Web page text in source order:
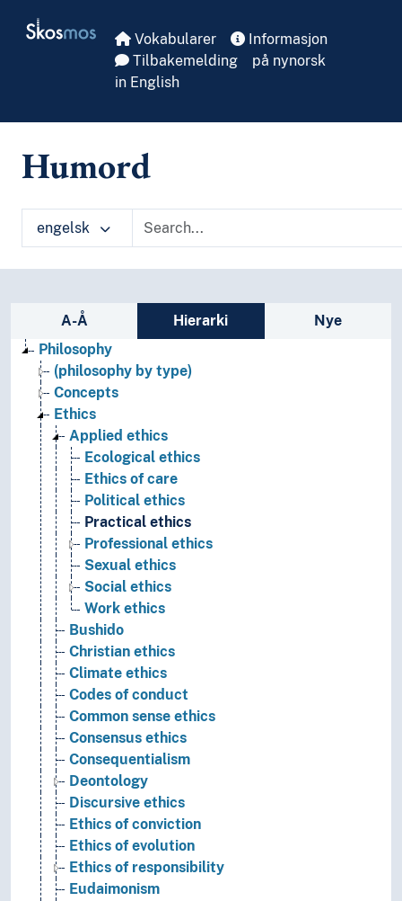
Skosmos Vokabularer
Informasjon
Tilbakemelding
på nynorsk
in English
Humord
engelsk
Sidefelt: navigér i vokabularet på ulike
A-Å Hierarki
Nye
Philosophy
(philosophy by type)
Concepts
Ethics
Applied ethics
Ecological ethics
Ethics of care
Political ethics
Practical ethics
Professional ethics
Sexual ethics
Social ethics
Work ethics
Bushido
Christian ethics
Climate ethics
Codes of conduct
Common sense ethics
Consensus ethics
Consequentialism
Deontology
Discursive ethics
Ethics of conviction
Ethics of evolution
Ethics of responsibility
Eudaimonism